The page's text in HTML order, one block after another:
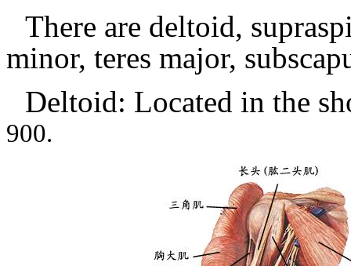
There are deltoid,
minor, teres major,
Deltoid: Located in the
900.